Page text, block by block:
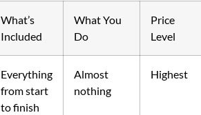
What’s
Included
What You
Do
Price
Level
Everything
from start
to finish
Almost
nothing
Highest